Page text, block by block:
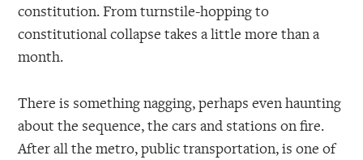
constitution. From turnstile-hopping to
constitutional collapse takes a little more than a
month.
There is something nagging, perhaps even haunting
about the sequence, the cars and stations on fire.
After all the metro, public transportation, is one of